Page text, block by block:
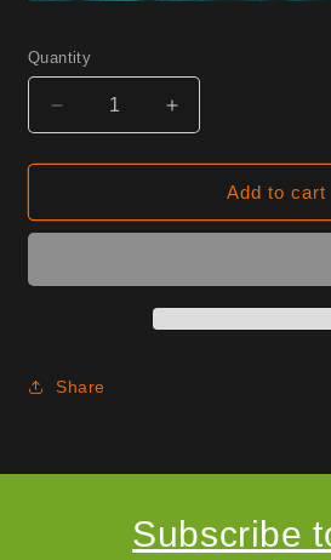
Quantity
Decrease
quantity
for
Wine
Increase
quantity
for
Wine
Add to cart
Share
Subscribe